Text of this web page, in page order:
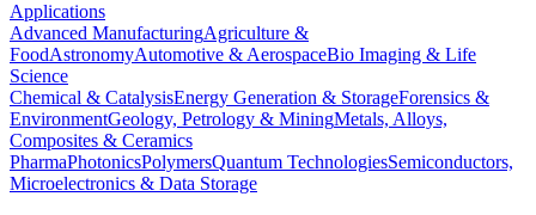
Applications
Advanced ManufacturingAgriculture &
FoodAstronomyAutomotive & AerospaceBio Imaging & Life
Science
Chemical & CatalysisEnergy Generation & StorageForensics &
EnvironmentGeology, Petrology & MiningMetals, Alloys,
Composites & Ceramics
PharmaPhotonicsPolymersQuantum TechnologiesSemiconductors,
Microelectronics & Data Storage